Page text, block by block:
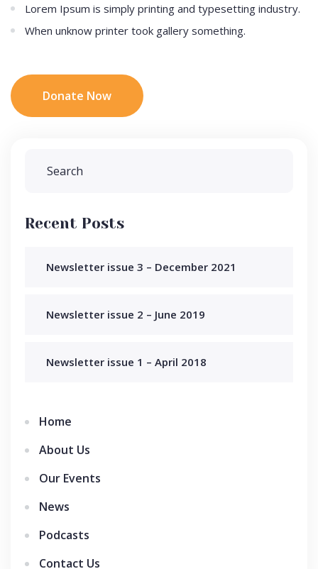
Lorem Ipsum is simply printing and typesetting industry.
When unknow printer took gallery something.
Donate Now
Recent Posts
Newsletter issue 3 – December 2021
Newsletter issue 2 – June 2019
Newsletter issue 1 – April 2018
Home
About Us
Our Events
News
Podcasts
Contact Us